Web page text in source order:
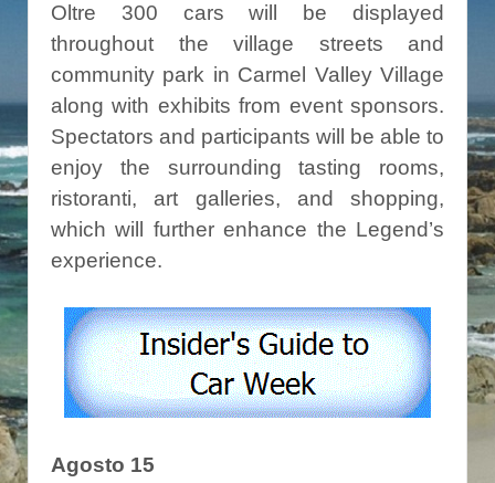
Oltre 300 cars will be displayed
throughout the village streets and
community park in Carmel Valley Village
along with exhibits from event sponsors.
Spectators and participants will be able to
enjoy the surrounding tasting rooms,
ristoranti, art galleries, and shopping,
which will further enhance the Legend’s
experience.
Agosto 15